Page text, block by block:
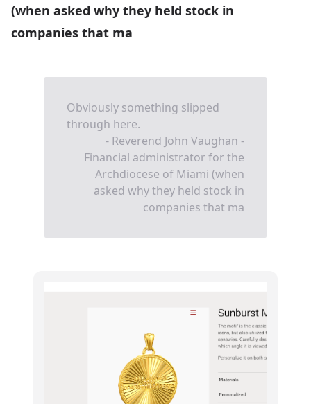
(when asked why they held stock in
companies that ma
Obviously something slipped
through here.
- Reverend John Vaughan -
Financial administrator for the
Archdiocese of Miami (when
asked why they held stock in
companies that ma